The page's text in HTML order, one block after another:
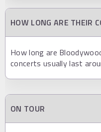
HOW LONG ARE THEIR
How long are
concerts usually last
ON TOUR